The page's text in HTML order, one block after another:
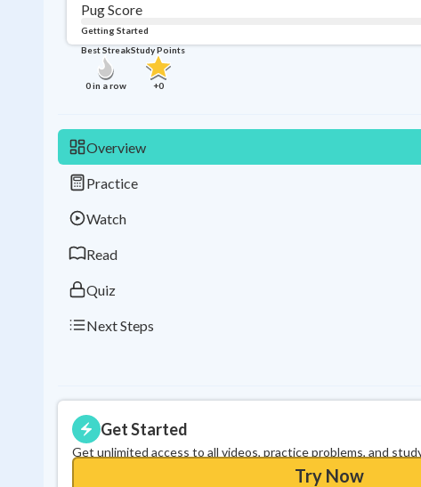
Pug Score
Getting Started
Best Streak
0in a row
Study Points
+0
Overview
Practice
Watch
Read
Quiz
Next Steps
Get Started
Get unlimited access to all videos, practice problems, and
Try Now